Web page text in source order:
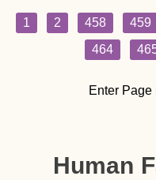
1 2 458 459
464
Enter Page
Human